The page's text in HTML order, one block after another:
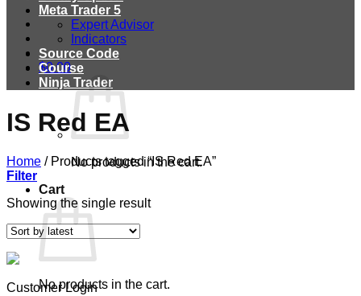
$0.00
No products in the cart.
Cart
No products in the cart.
Meta Trader 5
Expert Advisor
Indicators
Source Code
Course
Ninja Trader
IS Red EA
Home /Products tagged “IS Red EA”
Filter
Showing the single result
Customer Login